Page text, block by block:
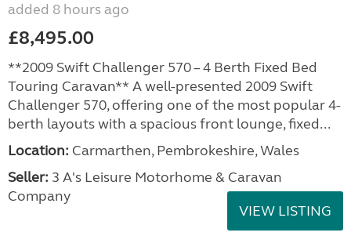
added 8 hours ago
£8,495.00
**2009 Swift Challenger 570 – 4 Berth Fixed Bed
Touring Caravan** A well-presented 2009 Swift
Challenger 570, offering one of the most popular 4-
berth layouts with a spacious front lounge, fixed...
Location: Carmarthen, Pembrokeshire, Wales
Seller: 3 A's Leisure Motorhome & Caravan
Company
VIEW LISTING